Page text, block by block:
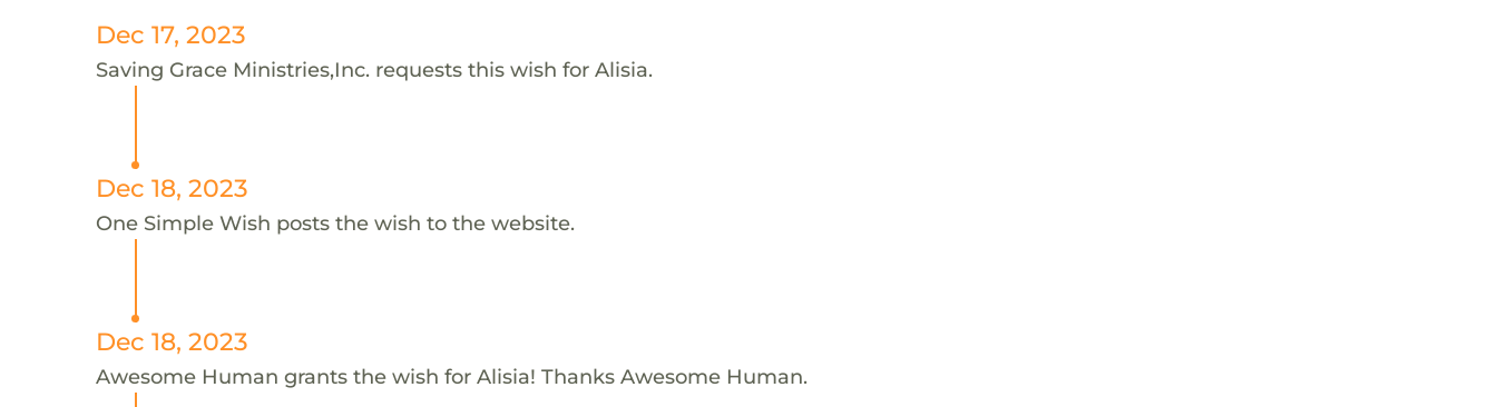
Dec 17, 2023
Saving Grace Ministries,Inc. requests this wish for Alisia.
Dec 18, 2023
One Simple Wish posts the wish to the website.
Dec 18, 2023
Awesome Human grants the wish for Alisia! Thanks Awesome Human.